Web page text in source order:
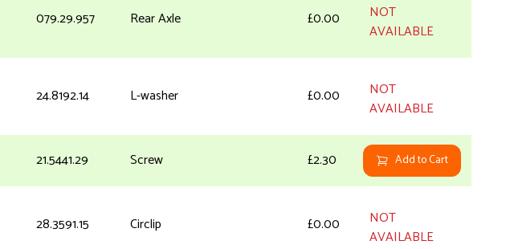
079.29.957 Rear Axle £0.00
NOT
AVAILABLE
24.8192.14 L-washer £0.00
NOT
AVAILABLE
21.5441.29 Screw £2.30 Add to Cart
28.3591.15 Circlip £0.00
NOT
AVAILABLE